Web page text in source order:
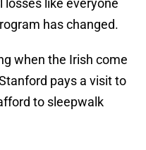
losses like everyone
has changed.
when the Irish come
pays a visit to
to sleepwalk